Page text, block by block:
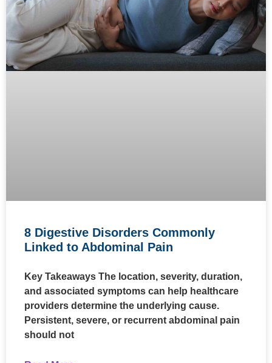
8 Digestive Disorders Commonly
Linked to Abdominal Pain
Key Takeaways The location, severity, duration,
and associated symptoms can help healthcare
providers determine the underlying cause.
Persistent, severe, or recurrent abdominal pain
should not